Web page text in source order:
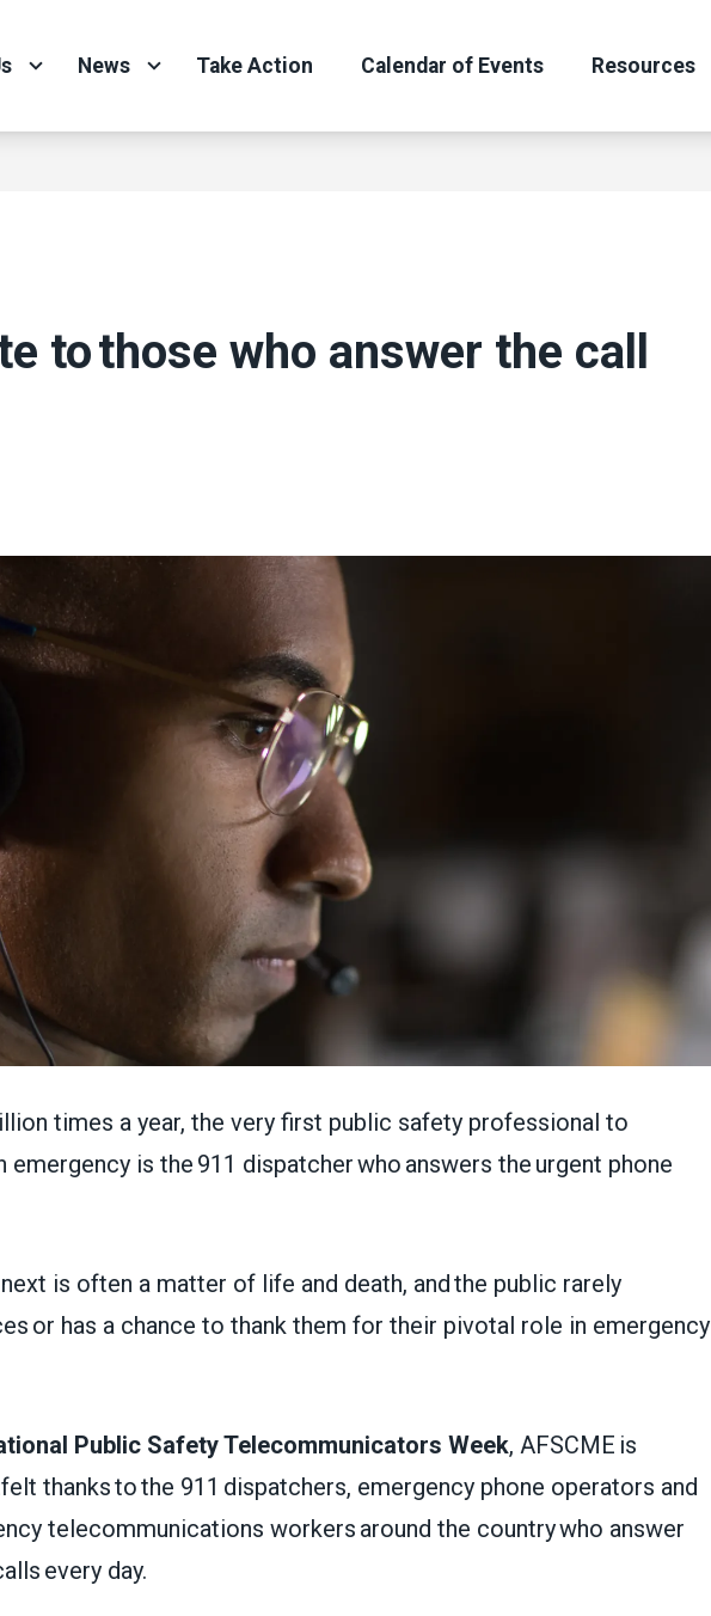
News Take Action Calendar of Events Resources
to those who answer the call
times a year, the very first public safety professional to
emergency is the 911 dispatcher who answers the urgent phone
is often a matter of life and death, and the public rarely
or has a chance to thank them for their pivotal role in emergency
Public Safety Telecommunicators Week, AFSCME is
thanks to the 911 dispatchers, emergency phone operators and
telecommunications workers around the country who answer
every day.